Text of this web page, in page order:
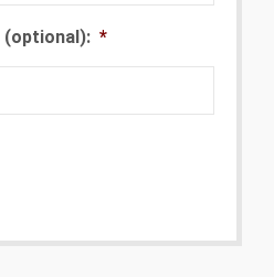
(optional): *